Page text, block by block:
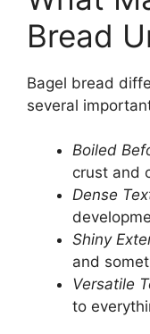
Bread
Bagel bread
several
Boiled
crust and
Dense
Shiny
and
Versatile
to